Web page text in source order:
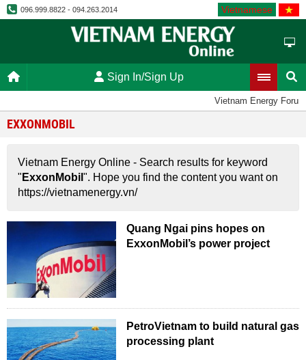
096.999.8822 - 094.263.2014 Vietnamese
Sign In/Sign Up
Vietnam Energy Forum
EXXONMOBIL
Vietnam Energy Online - Search results for keyword
" ExxonMobil ". Hope you find the content you want on
https://vietnamenergy.vn/
Quang Ngai pins hopes on
ExxonMobil’s power project
PetroVietnam to build natural gas
processing plant